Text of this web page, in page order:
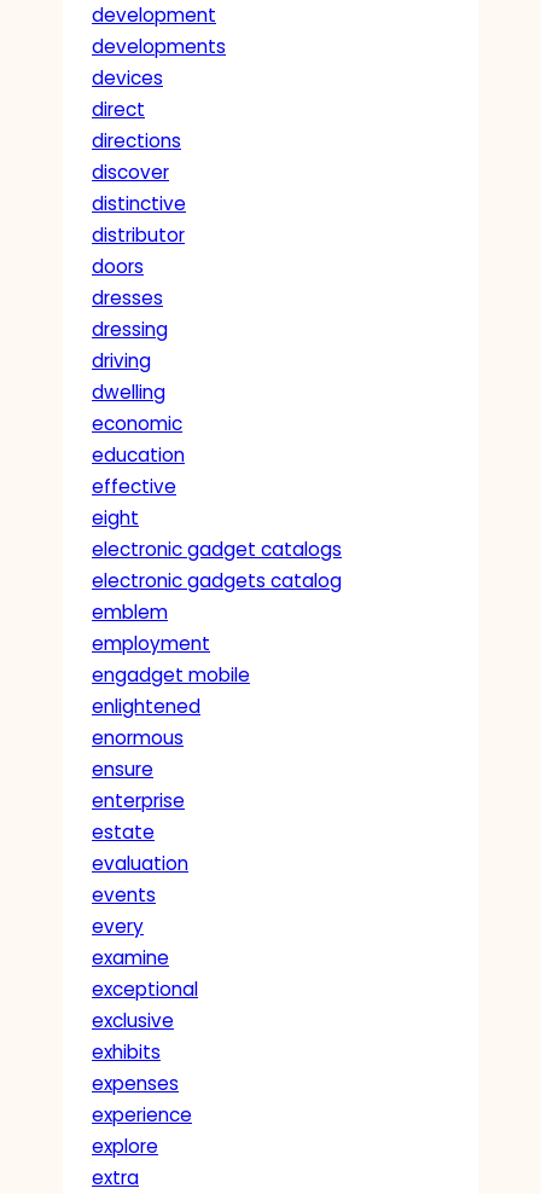
development
developments
devices
direct
directions
discover
distinctive
distributor
doors
dresses
dressing
driving
dwelling
economic
education
effective
eight
electronic gadget catalogs
electronic gadgets catalog
emblem
employment
engadget mobile
enlightened
enormous
ensure
enterprise
estate
evaluation
events
every
examine
exceptional
exclusive
exhibits
expenses
experience
explore
extra